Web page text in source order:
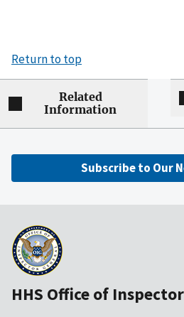
Return to top
Related
Information
Subscribe to Our
HHS Office of